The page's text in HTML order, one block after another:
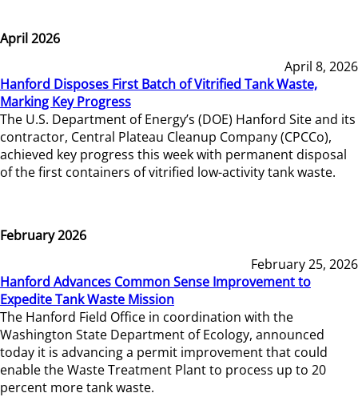
April 2026
April 8, 2026
Hanford Disposes First Batch of Vitrified Tank Waste,
Marking Key Progress
The U.S. Department of Energy’s (DOE) Hanford Site and its
contractor, Central Plateau Cleanup Company (CPCCo),
achieved key progress this week with permanent disposal
of the first containers of vitrified low-activity tank waste.
February 2026
February 25, 2026
Hanford Advances Common Sense Improvement to
Expedite Tank Waste Mission
The Hanford Field Office in coordination with the
Washington State Department of Ecology, announced
today it is advancing a permit improvement that could
enable the Waste Treatment Plant to process up to 20
percent more tank waste.